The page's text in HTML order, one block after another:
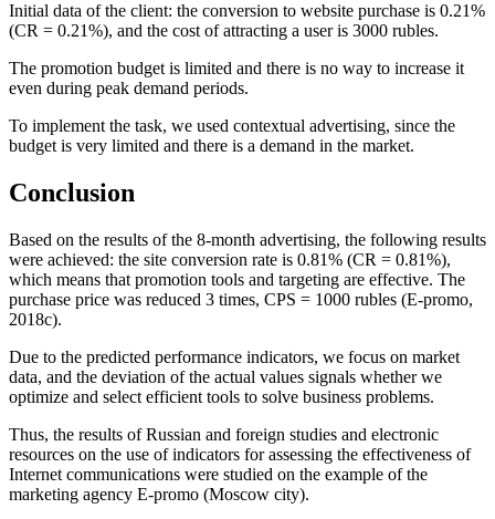
Initial data of the client: the conversion to website purchase is 0.21%
(CR = 0.21%), and the cost of attracting a user is 3000 rubles.
The promotion budget is limited and there is no way to increase it
even during peak demand periods.
To implement the task, we used contextual advertising, since the
budget is very limited and there is a demand in the market.
Conclusion
Based on the results of the 8-month advertising, the following results
were achieved: the site conversion rate is 0.81% (CR = 0.81%),
which means that promotion tools and targeting are effective. The
purchase price was reduced 3 times, CPS = 1000 rubles (E-promo,
2018c).
Due to the predicted performance indicators, we focus on market
data, and the deviation of the actual values signals whether we
optimize and select efficient tools to solve business problems.
Thus, the results of Russian and foreign studies and electronic
resources on the use of indicators for assessing the effectiveness of
Internet communications were studied on the example of the
marketing agency E-promo (Moscow city).